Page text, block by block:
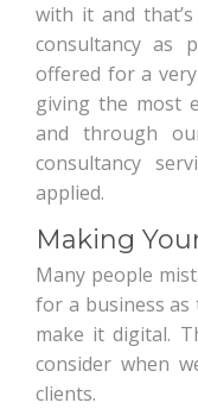
with it and
consultancy as
offered for a
giving the most
and through
consultancy
applied.
Making
Many people
for a business
make it digital.
consider when
clients.